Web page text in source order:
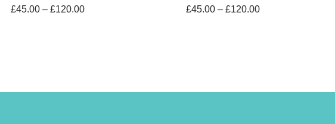
£45.00 – £120.00 £45.00 – £120.00